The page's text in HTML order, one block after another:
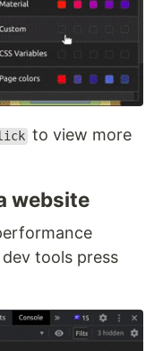
to view more
website
tools press